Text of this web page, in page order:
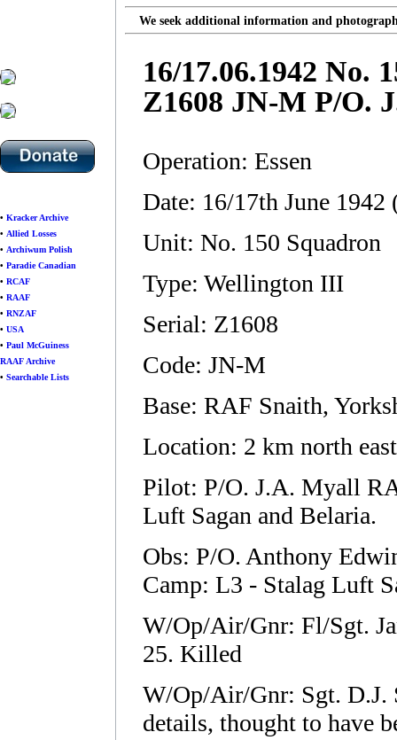
• Kracker Archive
• Allied Losses
• Archiwum Polish
• Paradie Canadian
• RCAF
• RAAF
• RNZAF
• USA
• Paul McGuiness
RAAF Archive
• Searchable Lists
We seek additional information and
16/17.06.1942 No.
Z1608 JN-M P/O.
Operation: Essen
Date: 16/17th June 1942
Unit: No. 150 Squadron
Type: Wellington III
Serial: Z1608
Code: JN-M
Base: RAF Snaith,
Location: 2 km north
Pilot: P/O. J.A. Myall
Luft Sagan and Belaria.
Obs: P/O. Anthony
Camp: L3 - Stalag Luft
W/Op/Air/Gnr: Fl/Sgt.
25. Killed
W/Op/Air/Gnr: Sgt. D.J.
details, thought to have